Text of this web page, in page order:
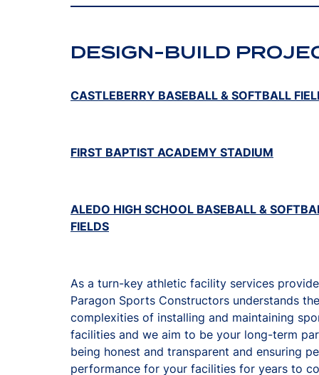
DESIGN-BUILD
CASTLEBERRY BASEBALL & SOFTBALL
FIRST BAPTIST ACADEMY STADIUM
ALEDO HIGH SCHOOL BASEBALL &
FIELDS
As a turn-key athletic facility services
Paragon Sports Constructors understands the
complexities of installing and maintaining
facilities and we aim to be your long-term
being honest and transparent and ensuring
performance for your facilities for years to